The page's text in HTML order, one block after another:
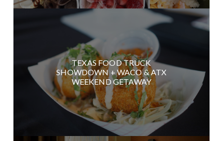
TEXAS FOOD TRUCK
SHOWDOWN + WACO & ATX
WEEKEND GETAWAY